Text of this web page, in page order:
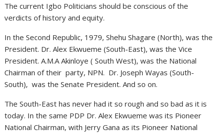
The current Igbo Politicians should be conscious of the
verdicts of history and equity.
In the Second Republic, 1979, Shehu Shagare (North), was the
President. Dr. Alex Ekwueme (South-East), was the Vice
President. A.M.A Akinloye ( South West), was the National
Chairman of their party, NPN. Dr. Joseph Wayas (South-
South), was the Senate President. And so on.
The South-East has never had it so rough and so bad as it is
today. In the same PDP Dr. Alex Ekwueme was its Pioneer
National Chairman, with Jerry Gana as its Pioneer National